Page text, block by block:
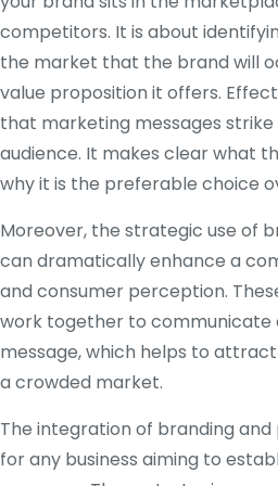
competitors. It is about
the market that the brand will
value proposition it offers.
that marketing messages
audience. It makes clear what
why it is the preferable choice
Moreover, the strategic use of
can dramatically enhance a
and consumer perception.
work together to communicate
message, which helps to
a crowded market.
The integration of branding and
for any business aiming to